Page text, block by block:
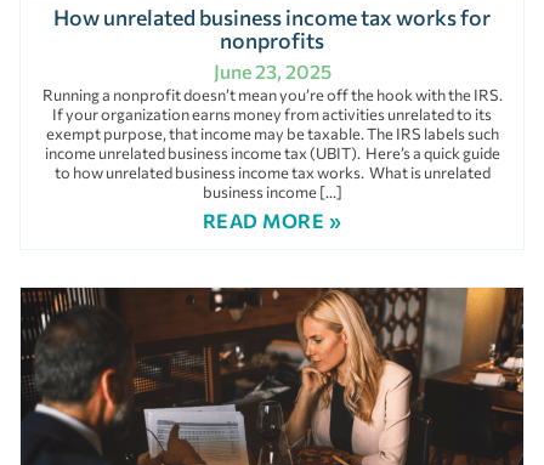
How unrelated business income tax works for
nonprofits
June 23, 2025
Running a nonprofit doesn’t mean you’re off the hook with the IRS.
If your organization earns money from activities unrelated to its
exempt purpose, that income may be taxable. The IRS labels such
income unrelated business income tax (UBIT). Here’s a quick guide
to how unrelated business income tax works. What is unrelated
business income […]
READ MORE »